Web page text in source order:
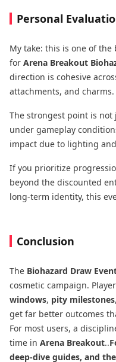
Personal
My take: this is one of
for Arena Breakout
direction is cohesive
attachments, and charms.
The strongest point is
under gameplay
impact due to lighting
If you prioritize
beyond the discounted
long-term identity, this
Conclusion
The Biohazard Draw
cosmetic campaign.
windows, pity milestones
get far better outcomes
For most users, a
time in Arena Breakout..
deep-dive guides, and